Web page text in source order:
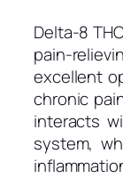
Delta-8
pain-
excellent
chronic
interacts
system,